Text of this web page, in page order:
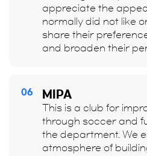
appreciate the
normally did not like
share their
and broaden their
06 MIPA
This is a club for
through soccer and
the department. We
atmosphere of